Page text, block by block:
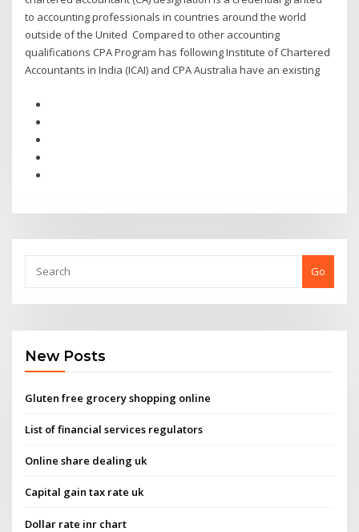
to accounting professionals in countries around the world
outside of the United Compared to other accounting
qualifications CPA Program has following Institute of Chartered
Accountants in India (ICAI) and CPA Australia have an existing
Go
New Posts
Gluten free grocery shopping online
List of financial services regulators
Online share dealing uk
Capital gain tax rate uk
Dollar rate inr chart